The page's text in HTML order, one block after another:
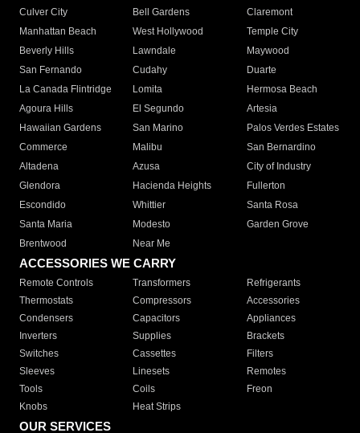
Culver City
Bell Gardens
Claremont
Manhattan Beach
West Hollywood
Temple City
Beverly Hills
Lawndale
Maywood
San Fernando
Cudahy
Duarte
La Canada Flintridge
Lomita
Hermosa Beach
Agoura Hills
El Segundo
Artesia
Hawaiian Gardens
San Marino
Palos Verdes Estates
Commerce
Malibu
San Bernardino
Altadena
Azusa
City of Industry
Glendora
Hacienda Heights
Fullerton
Escondido
Whittier
Santa Rosa
Santa Maria
Modesto
Garden Grove
Brentwood
Near Me
ACCESSORIES WE CARRY
Remote Controls Transformers
Refrigerants
Thermostats
Compressors
Accessories
Condensers
Capacitors
Appliances
Inverters
Supplies
Brackets
Switches
Cassettes
Filters
Sleeves
Linesets
Remotes
Tools
Coils
Freon
Knobs
Heat Strips
OUR SERVICES